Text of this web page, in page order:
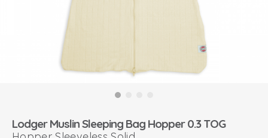
Lodger Muslin Sleeping Bag Hopper 0.3 TOG